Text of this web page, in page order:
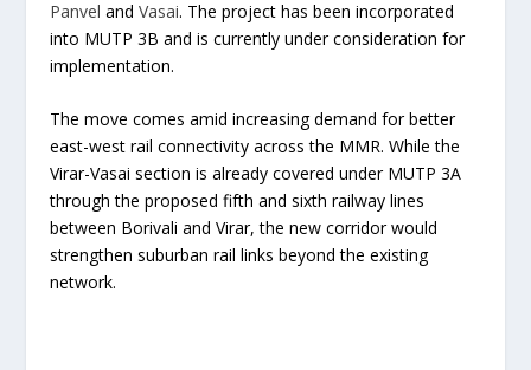
Panvel andVasai. The project has been incorporated
into MUTP 3B and is currently under consideration for
implementation.
The move comes amid increasing demand for better
east-west rail connectivity across the MMR. While the
Virar-Vasai section is already covered under MUTP 3A
through the proposed fifth and sixth railway lines
between Borivali and Virar, the new corridor would
strengthen suburban rail links beyond the existing
network.